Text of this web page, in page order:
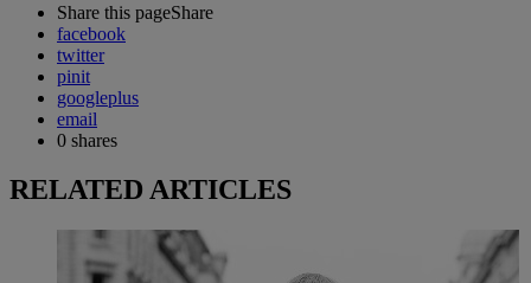
Share this pageShare
facebook
twitter
pinit
googleplus
email
0 shares
RELATED ARTICLES